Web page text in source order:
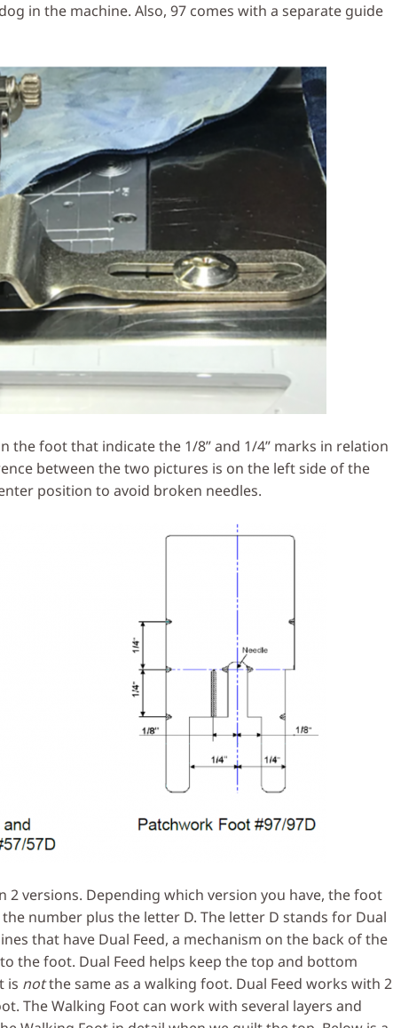
in the machine. Also, 97 comes with a separate guide
the foot that indicate the 1/8” and 1/4” marks in relation
between the two pictures is on the left side of the
position to avoid broken needles.
2 versions. Depending which version you have, the foot
number plus the letter D. The letter D stands for Dual
that have Dual Feed, a mechanism on the back of the
the foot. Dual Feed helps keep the top and bottom
is notthe same as a walking foot. Dual Feed works with 2
The Walking Foot can work with several layers and